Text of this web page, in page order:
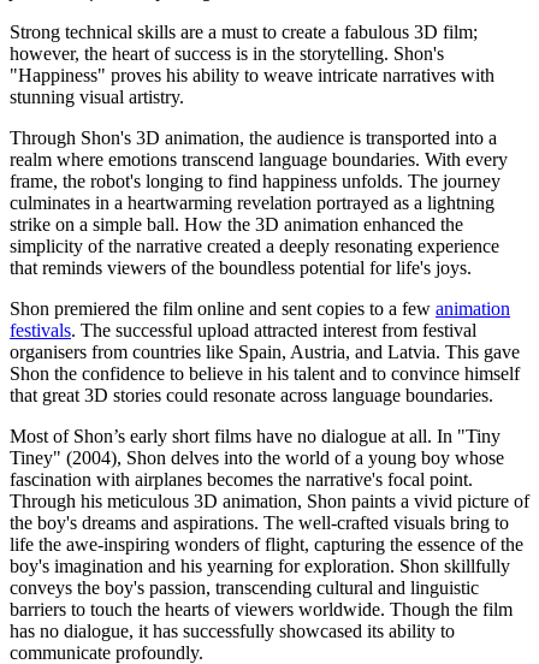
Strong technical skills are a must to create a fabulous 3D film;
however, the heart of success is in the storytelling. Shon's
"Happiness" proves his ability to weave intricate narratives with
stunning visual artistry.
Through Shon's 3D animation, the audience is transported into a
realm where emotions transcend language boundaries. With every
frame, the robot's longing to find happiness unfolds. The journey
culminates in a heartwarming revelation portrayed as a lightning
strike on a simple ball. How the 3D animation enhanced the
simplicity of the narrative created a deeply resonating experience
that reminds viewers of the boundless potential for life's joys.
Shon premiered the film online and sent copies to a few animation
festivals. The successful upload attracted interest from festival
organisers from countries like Spain, Austria, and Latvia. This gave
Shon the confidence to believe in his talent and to convince himself
that great 3D stories could resonate across language boundaries.
Most of Shon’s early short films have no dialogue at all. In "Tiny
Tiney" (2004), Shon delves into the world of a young boy whose
fascination with airplanes becomes the narrative's focal point.
Through his meticulous 3D animation, Shon paints a vivid picture of
the boy's dreams and aspirations. The well-crafted visuals bring to
life the awe-inspiring wonders of flight, capturing the essence of the
boy's imagination and his yearning for exploration. Shon skillfully
conveys the boy's passion, transcending cultural and linguistic
barriers to touch the hearts of viewers worldwide. Though the film
has no dialogue, it has successfully showcased its ability to
communicate profoundly.